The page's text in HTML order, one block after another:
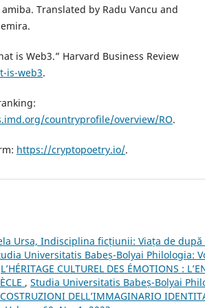
Translated by Radu Vancu and
is Web3.” Harvard Business Review
is-web3.
countryprofile/overview/RO.
https://cryptopoetry.io/.
Ursa, Indisciplina ficțiunii: Viața de
Universitatis Babeș-Bolyai Philologia:
L’HÉRITAGE CULTUREL DES ÉMOTIONS :
, Studia Universitatis Babeș-Bolyai
DELL’IMMAGINARIO